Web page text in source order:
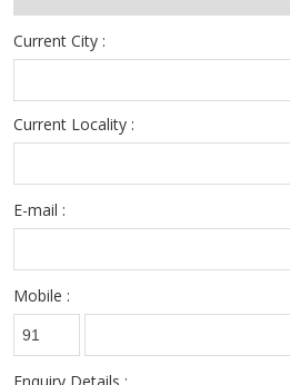
- Skilled/Semi-skilled/Unskilled Candidates
Current City :
Current Locality :
E-mail :
Mobile :